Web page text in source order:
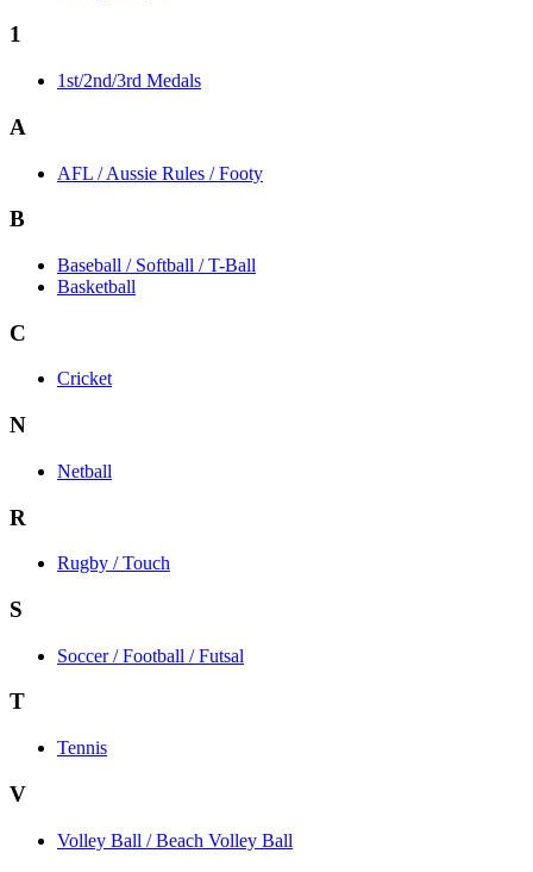
1
1st/2nd/3rd Medals
A
AFL / Aussie Rules / Footy
B
Baseball / Softball / T-Ball
Basketball
C
Cricket
N
Netball
R
Rugby / Touch
S
Soccer / Football / Futsal
T
Tennis
V
Volley Ball / Beach Volley Ball